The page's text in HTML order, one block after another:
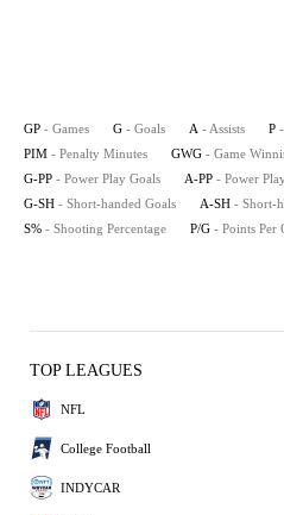
GP - Games G - Goals A - Assists P
PIM - Penalty Minutes GWG - Game
G-PP - Power Play Goals A-PP - Power
G-SH - Short-handed Goals A-SH - Short-
S% - Shooting Percentage P/G - Points Per
TOP LEAGUES
NFL
College Football
INDYCAR